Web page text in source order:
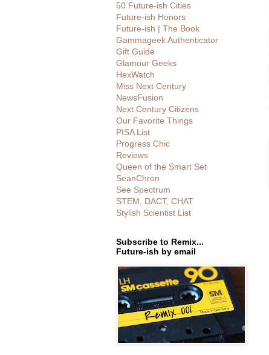
50 Future-ish Cities
Future-ish Honors
Future-ish | The Book
Gammageek Authenticator
Gift Guide
Glamour Geeks
HexWatch
Miss Next Century
NewsFusion
Next Century Citizens
Our Favorite Things
PISA List
Progress Chic
Reviews
Queen of the Smart Set
SeanChron
See Spectrum
STEM, DACT, CHAT
Stylish Scientist List
Subscribe to Remix...
Future-ish by email